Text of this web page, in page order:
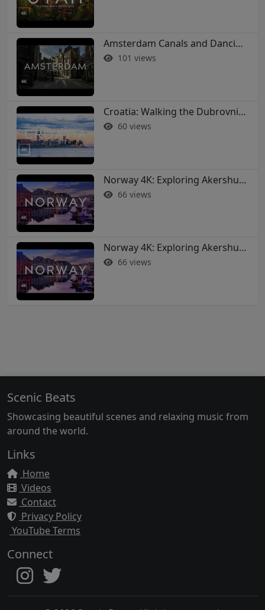
Amsterdam Canals and Dancing Houses: A 4K Walking Tour
101 views
Croatia: Walking the Dubrovnik City Walls in 4K
60 views
Norway 4K: Exploring Akershus Fortress and Oslo - Soothing Music Film #norway #oslo
66 views
Norway 4K: Exploring Akershus Fortress and Oslo - Soothing Music Film #norway #oslo
66 views
Scenic Beats
Showcasing beautiful scenes and relaxing music from
around the world.
Links
Home
Videos
Contact
Privacy Policy
YouTube Terms
Connect